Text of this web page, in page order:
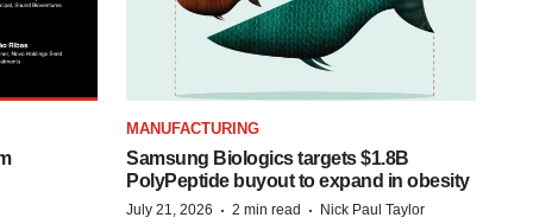
MANUFACTURING
Samsung Biologics targets $1.8B
PolyPeptide buyout to expand in obesity
July 21, 2026 · 2 min read · Nick Paul Taylor